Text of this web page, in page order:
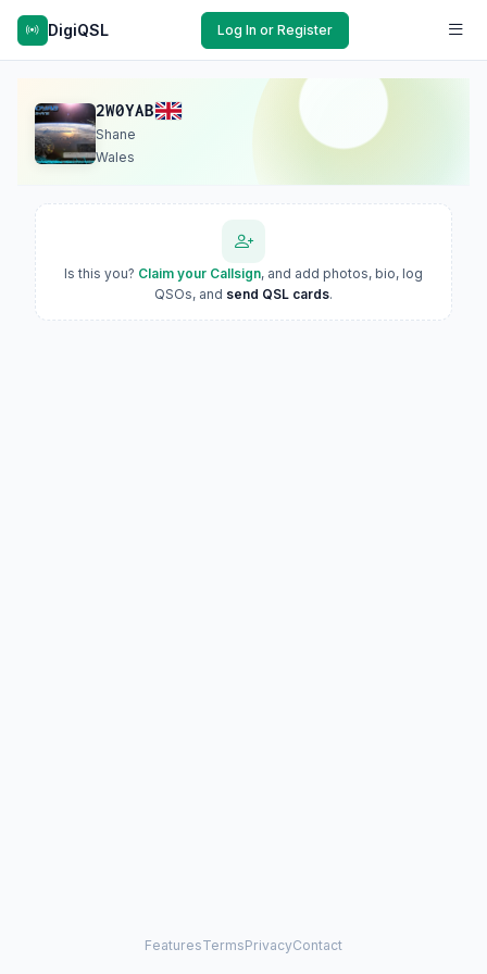
DigiQSL Log In or Register
2W0YAB
Shane
Wales
Is this you? Claim your Callsign, and add photos, bio, log
QSOs, and send QSL cards.
FeaturesTermsPrivacyContact